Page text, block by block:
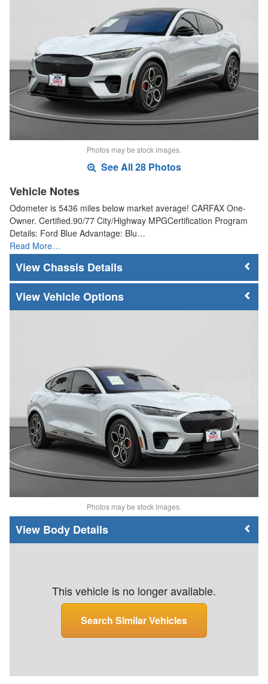
Photos may be stock images.
See All 28 Photos
Vehicle Notes
Odometer is 5436 miles below market average! CARFAX One-
Owner. Certified.90/77 City/Highway MPGCertification Program
Details: Ford Blue Advantage: Blu…
Read More…
Chassis Details
Vehicle Options
Photos may be stock images.
Body Details
This vehicle is no longer available.
Search Similar Vehicles